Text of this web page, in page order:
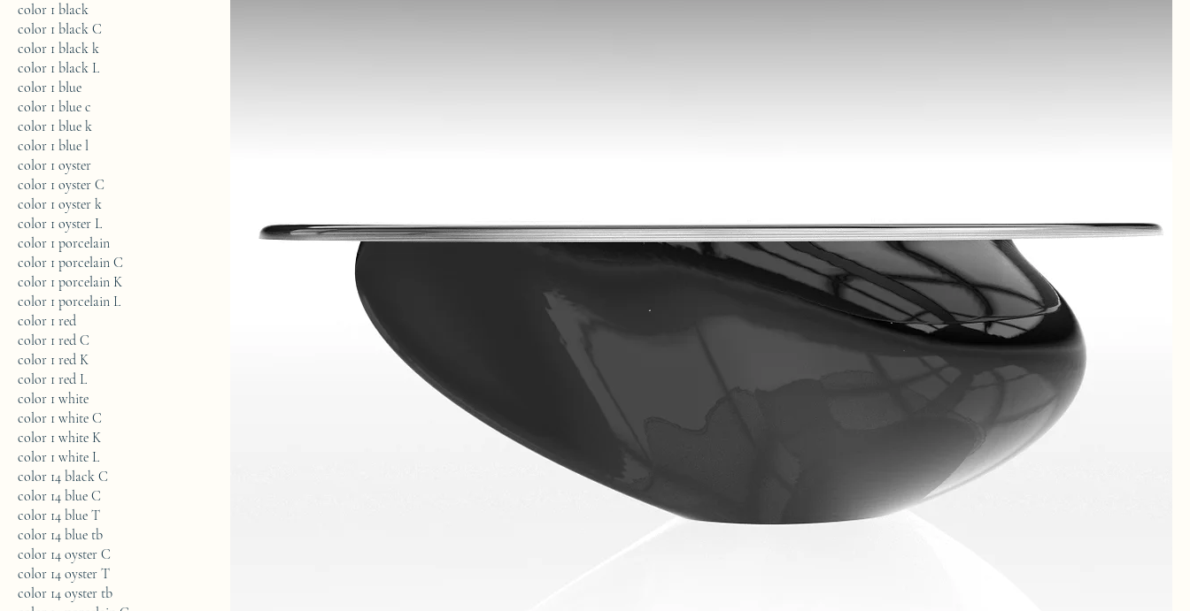
color 1 black
color 1 black C
color 1 black k
color 1 black L
color 1 blue
color 1 blue c
color 1 blue k
color 1 blue l
color 1 oyster
color 1 oyster C
color 1 oyster k
color 1 oyster L
color 1 porcelain
color 1 porcelain C
color 1 porcelain K
color 1 porcelain L
color 1 red
color 1 red C
color 1 red K
color 1 red L
color 1 white
color 1 white C
color 1 white K
color 1 white L
color 14 black C
color 14 blue C
color 14 blue T
color 14 blue tb
color 14 oyster C
color 14 oyster T
color 14 oyster tb